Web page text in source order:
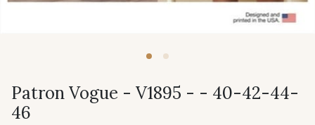
Patron Vogue - V1895 - - 40-42-44-
46